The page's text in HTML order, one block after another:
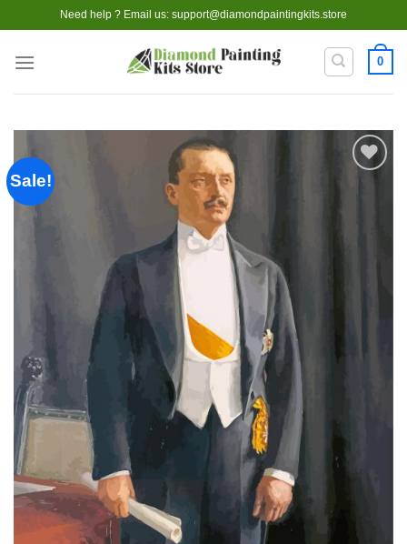
to
content
Need help ? Email us: support@diamondpaintingkits.store
0
Sale!